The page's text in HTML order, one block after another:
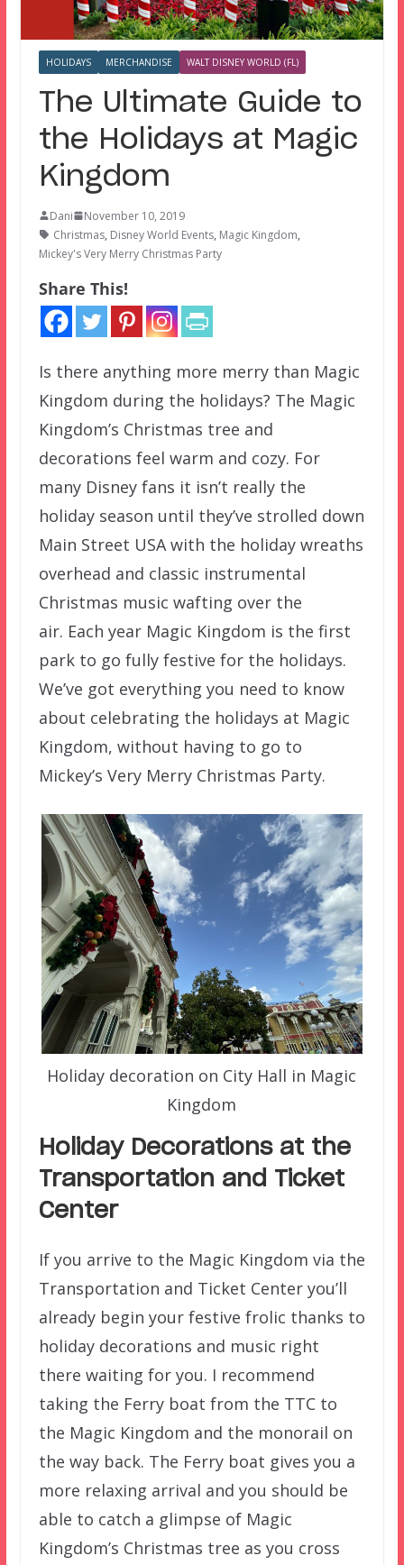
HOLIDAYS MERCHANDISE WALT DISNEY WORLD (FL)
The Ultimate Guide to
the Holidays at Magic
Kingdom
Dani
November 10, 2019
Christmas, Disney World Events, Magic Kingdom,
Mickey's Very Merry Christmas Party
Share This!
Is there anything more merry than Magic
Kingdom during the holidays? The Magic
Kingdom’s Christmas tree and
decorations feel warm and cozy. For
many Disney fans it isn’t really the
holiday season until they’ve strolled down
Main Street USA with the holiday wreaths
overhead and classic instrumental
Christmas music wafting over the
air. Each year Magic Kingdom is the first
park to go fully festive for the holidays.
We’ve got everything you need to know
about celebrating the holidays at Magic
Kingdom, without having to go to
Mickey’s Very Merry Christmas Party.
Holiday decoration on City Hall in Magic
Kingdom
Holiday Decorations at the
Transportation and Ticket
Center
If you arrive to the Magic Kingdom via the
Transportation and Ticket Center you’ll
already begin your festive frolic thanks to
holiday decorations and music right
there waiting for you. I recommend
taking the Ferry boat from the TTC to
the Magic Kingdom and the monorail on
the way back. The Ferry boat gives you a
more relaxing arrival and you should be
able to catch a glimpse of Magic
Kingdom’s Christmas tree as you cross